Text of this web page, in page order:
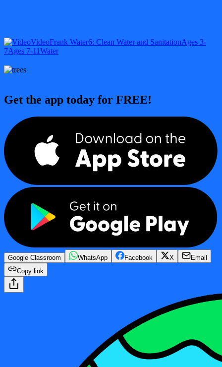
VideoFrank Water6: Clean Water and SanitationAges 3-
7Ages 7-11Water
Get the app today for FREE!
Google Classroom WhatsApp Facebook X
Email
Copy link